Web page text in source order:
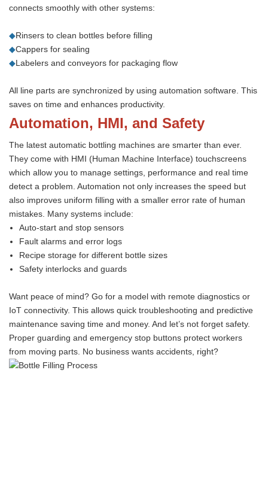
connects smoothly with other systems:
◆Rinsers to clean bottles before filling
◆Cappers for sealing
◆Labelers and conveyors for packaging flow
All line parts are synchronized by using automation software. This
saves on time and enhances productivity.
Automation, HMI, and Safety
The latest automatic bottling machines are smarter than ever.
They come with HMI (Human Machine Interface) touchscreens
which allow you to manage settings, performance and real time
detect a problem. Automation not only increases the speed but
also improves uniform filling with a smaller error rate of human
mistakes. Many systems include:
Auto-start and stop sensors
Fault alarms and error logs
Recipe storage for different bottle sizes
Safety interlocks and guards
Want peace of mind? Go for a model with remote diagnostics or
IoT connectivity. This allows quick troubleshooting and predictive
maintenance saving time and money. And let’s not forget safety.
Proper guarding and emergency stop buttons protect workers
from moving parts. No business wants accidents, right?